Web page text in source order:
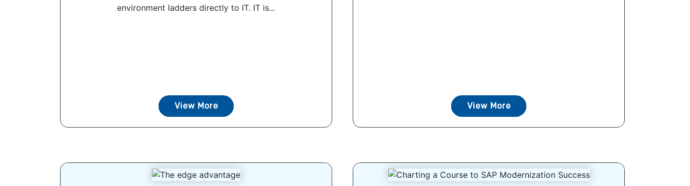
environment ladders directly to IT. IT is...
View More View More